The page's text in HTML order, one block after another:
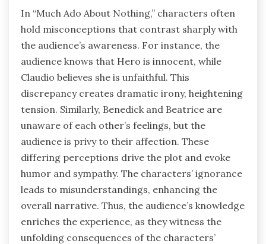
In “Much Ado About Nothing,” characters often
hold misconceptions that contrast sharply with
the audience’s awareness. For instance, the
audience knows that Hero is innocent, while
Claudio believes she is unfaithful. This
discrepancy creates dramatic irony, heightening
tension. Similarly, Benedick and Beatrice are
unaware of each other’s feelings, but the
audience is privy to their affection. These
differing perceptions drive the plot and evoke
humor and sympathy. The characters’ ignorance
leads to misunderstandings, enhancing the
overall narrative. Thus, the audience’s knowledge
enriches the experience, as they witness the
unfolding consequences of the characters’